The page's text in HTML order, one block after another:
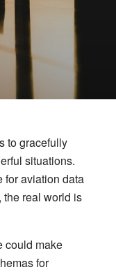
to gracefully
situations.
for aviation data
real world is
could make
for